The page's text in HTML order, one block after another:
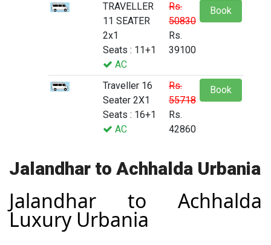
TRAVELLER
11 SEATER
2x1
Seats : 11+1
AC
Rs.
50830
Rs.
39100
Book
Traveller 16
Seater 2X1
Seats : 16+1
AC
Rs.
55718
Rs.
42860
Book
Jalandhar to Achhalda Urbania
Jalandhar to Achhalda
Luxury Urbania